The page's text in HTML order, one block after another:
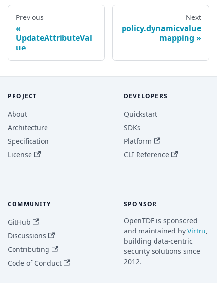
Previous
UpdateAttributeVal
ue
Next
policy.dynamicvalue
mapping
PROJECT
About
Architecture
Specification
License
DEVELOPERS
Quickstart
SDKs
Platform
CLI Reference
COMMUNITY
GitHub
Discussions
Contributing
Code of Conduct
SPONSOR
OpenTDF is sponsored
and maintained by Virtru,
building data-centric
security solutions since
2012.